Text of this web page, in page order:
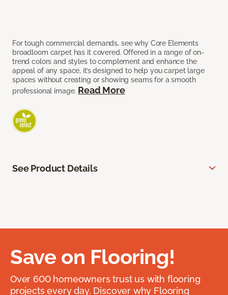
For tough commercial demands, see why Core Elements
broadloom carpet has it covered. Offered in a range of on-
trend colors and styles to complement and enhance the
appeal of any space, it’s designed to help you carpet large
spaces without creating or showing seams for a smooth
professional image. Read More
See Product Details
Save on Flooring!
Over 600 homeowners trust us with flooring
projects every day. Discover why Flooring